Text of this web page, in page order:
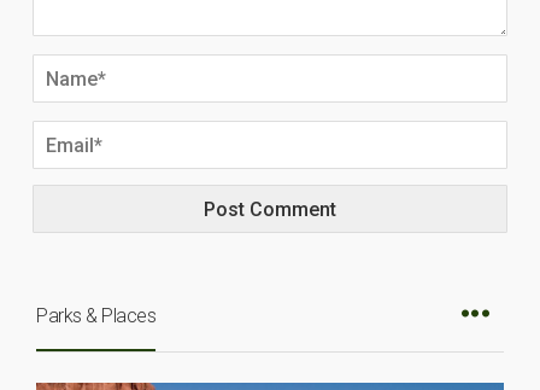
Parks & Places